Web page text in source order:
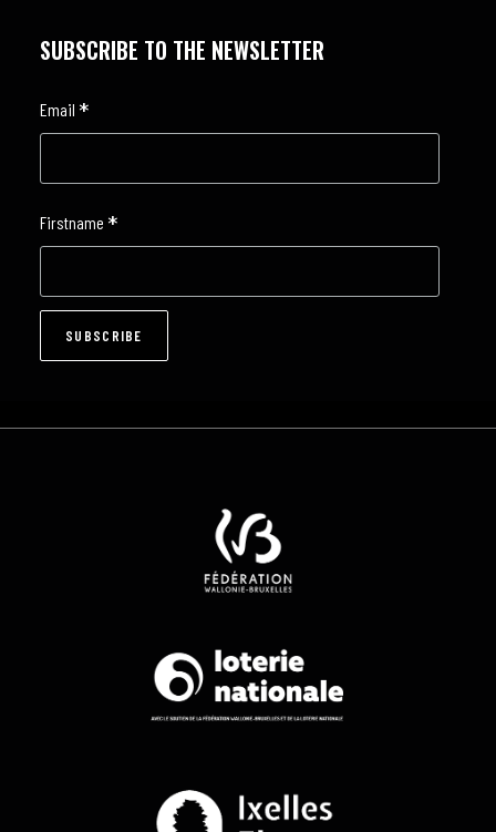
SUBSCRIBE TO THE NEWSLETTER
Email *
Firstname *